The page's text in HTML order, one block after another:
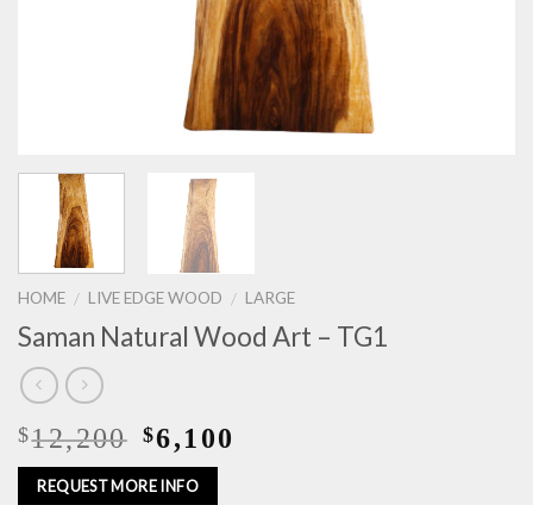
HOME / LIVE EDGE WOOD / LARGE
Saman Natural Wood Art – TG1
$12,200 $6,100
REQUEST MORE INFO